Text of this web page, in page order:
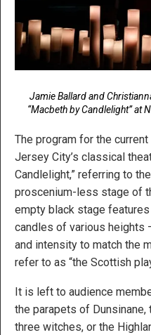
Jamie Ballard and
“Macbeth by Candlelight” at
The program for the
Jersey City’s classical
Candlelight,” referring to
proscenium-less stage of
empty black stage
candles of various heights
and intensity to match the
refer to as “the Scottish
It is left to audience
the parapets of
three witches, or the